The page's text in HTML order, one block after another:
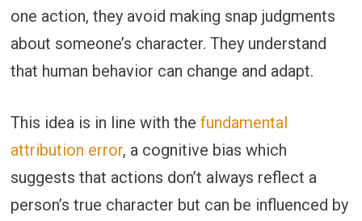
one action, they avoid making snap judgments
about someone’s character. They understand
that human behavior can change and adapt.
This idea is in line with thefundamental
attribution error, a cognitive bias which
suggests that actions don’t always reflect a
person’s true character but can be influenced by